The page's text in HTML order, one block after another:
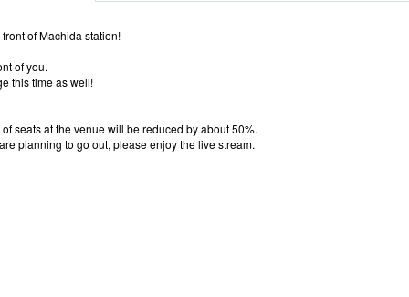
of Machida station!
of you.
this time as well!
seats at the venue will be reduced by about 50%.
planning to go out, please enjoy the live stream.